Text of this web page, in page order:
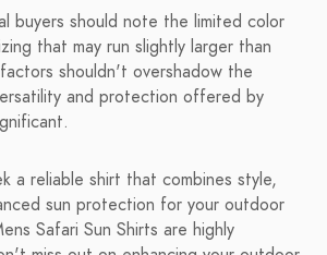
buyers should note the limited color
that may run slightly larger than
shouldn't overshadow the
and protection offered by
a reliable shirt that combines style,
sun protection for your outdoor
Safari Sun Shirts are highly